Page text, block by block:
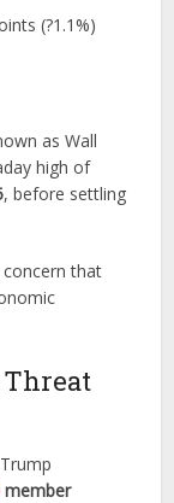
(?1.1%)
as Wall
high of
, before settling
that
Threat
member